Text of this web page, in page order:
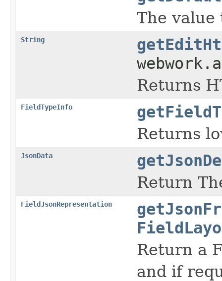
The value
String
Returns
FieldTypeInfo
Returns
JsonData
Return
FieldJsonRepresentation
Return a
and if